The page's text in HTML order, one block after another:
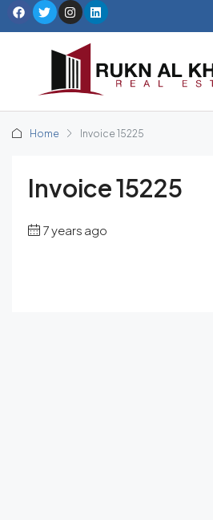
Home Invoice 15225
Invoice 15225
7 years ago